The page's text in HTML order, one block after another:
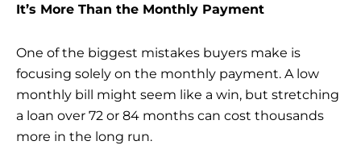
It’s More Than the Monthly Payment
One of the biggest mistakes buyers make is
focusing solely on the monthly payment. A low
monthly bill might seem like a win, but stretching
a loan over 72 or 84 months can cost thousands
more in the long run.